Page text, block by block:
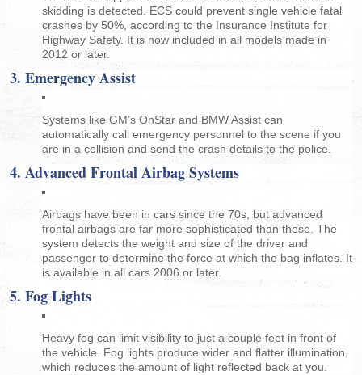
skidding is detected. ECS could prevent single vehicle fatal
crashes by 50%, according to the Insurance Institute for
Highway Safety. It is now included in all models made in
2012 or later.
3. Emergency Assist
Systems like GM’s OnStar and BMW Assist can
automatically call emergency personnel to the scene if you
are in a collision and send the crash details to the police.
4. Advanced Frontal Airbag Systems
Airbags have been in cars since the 70s, but advanced
frontal airbags are far more sophisticated than these. The
system detects the weight and size of the driver and
passenger to determine the force at which the bag inflates. It
is available in all cars 2006 or later.
5. Fog Lights
Heavy fog can limit visibility to just a couple feet in front of
the vehicle. Fog lights produce wider and flatter illumination,
which reduces the amount of light reflected back at you.